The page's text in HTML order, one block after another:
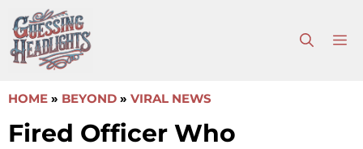
to
content
HOME » BEYOND » VIRAL NEWS
Fired Officer Who